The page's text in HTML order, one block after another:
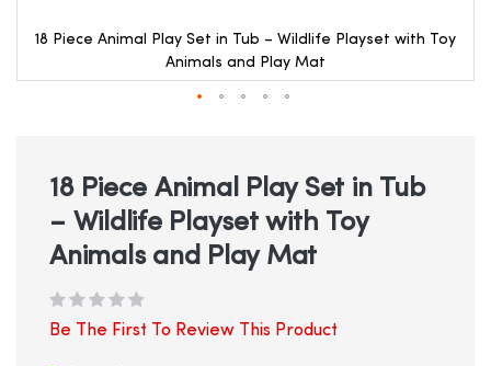
18 Piece Animal Play Set in Tub – Wildlife Playset with Toy
Animals and Play Mat
beginning
gallery
18 Piece Animal Play Set in Tub
– Wildlife Playset with Toy
Animals and Play Mat
Be The First To Review This Product